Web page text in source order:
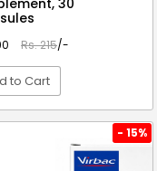
30
Rs. 215/-
to Cart
- 15%